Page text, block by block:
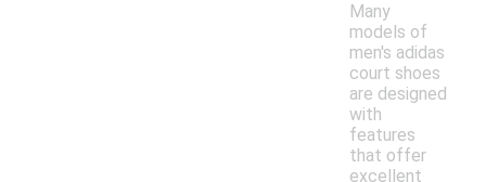
Many
models of
men's adidas
court shoes
are designed
with
features
that offer
excellent